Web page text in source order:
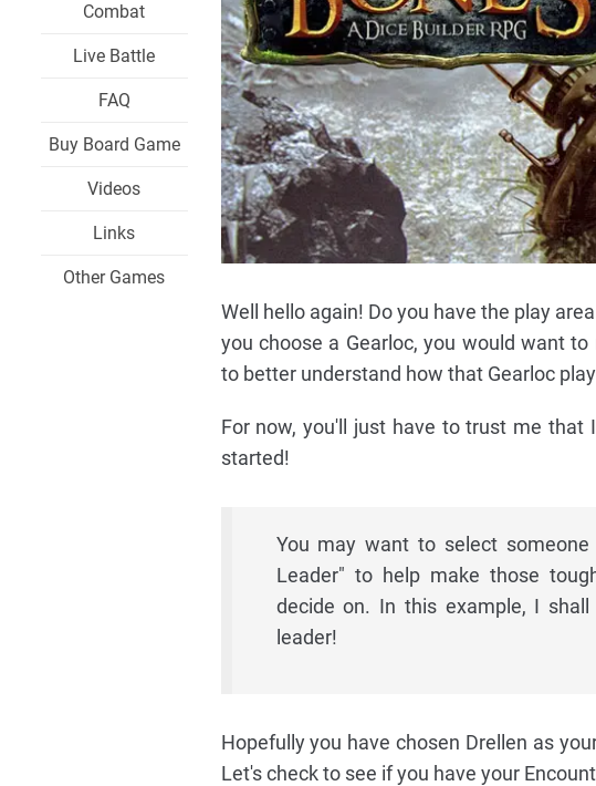
Combat
Live Battle
FAQ
Buy Board Game
Videos
Links
Other Games
Well hello again! Do you have the play
you choose a Gearloc, you would want
to better understand how that Gearloc
For now, you'll just have to trust me
started!
You may want to select
Leader" to help make those
decide on. In this example, I
leader!
Hopefully you have chosen Drellen as
Let's check to see if you have your